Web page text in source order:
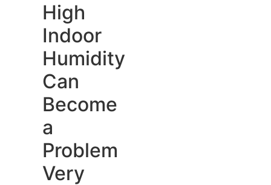
High
Indoor
Humidity
Can
Become
a
Problem
Very